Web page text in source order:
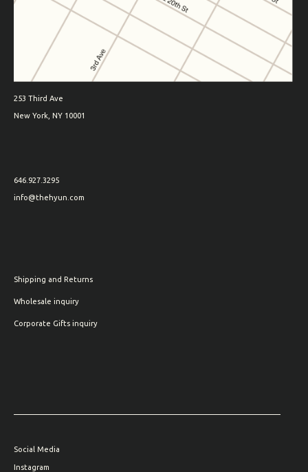
253 Third Ave
New York, NY 10001
646.927.3295
info@thehyun.com
Shipping and Returns
Wholesale inquiry
Corporate Gifts inquiry
Social Media
Instagram